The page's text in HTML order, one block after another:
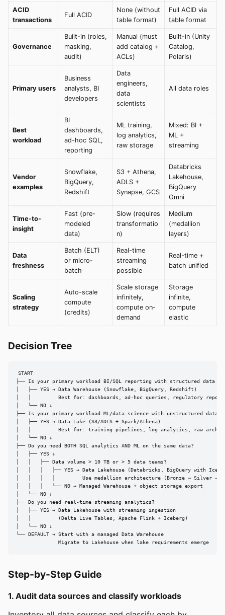
ACID
transactions
Full ACID
None (without
table format)
Full ACID via
table format
Governance
Built-in (roles,
masking,
audit)
Manual (must
add catalog +
ACLs)
Built-in (Unity
Catalog,
Polaris)
Primary users
Business
analysts, BI
developers
Data
engineers,
data
scientists
All data roles
Best
workload
BI
dashboards,
ad-hoc SQL,
reporting
ML training,
log analytics,
raw storage
Mixed: BI +
ML +
streaming
Vendor
examples
Snowflake,
BigQuery,
Redshift
S3 + Athena,
ADLS +
Synapse, GCS
Databricks
Lakehouse,
BigQuery
Omni
Time-to-
insight
Fast (pre-
modeled
data)
Slow (requires
transformatio
n)
Medium
(medallion
layers)
Data
freshness
Batch (ELT)
or micro-
batch
Real-time
streaming
possible
Real-time +
batch unified
Scaling
strategy
Auto-scale
compute
(credits)
Scale storage
infinitely,
compute on-
demand
Storage
infinite,
compute
elastic
Decision Tree
START
├── Is your primary workload BI/SQL reporting with structured data
│   ├── YES → Data Warehouse (Snowflake, BigQuery, Redshift)
│   │         Best for: dashboards, ad-hoc queries, regulatory
│   └── NO ↓
├── Is your primary workload ML/data science with unstructured data?
│   ├── YES → Data Lake (S3/ADLS + Spark/Athena)
│   │         Best for: training pipelines, log analytics, raw
│   └── NO ↓
├── Do you need BOTH SQL analytics AND ML on the same data?
│   ├── YES ↓
│   │   ├── Data volume > 10 TB or > 5 data teams?
│   │   │   ├── YES → Data Lakehouse (Databricks, BigQuery with
│   │   │   │         Use medallion architecture (Bronze → Silver →
│   │   │   └── NO → Managed Warehouse + object storage export
│   └── NO ↓
├── Do you need real-time streaming analytics?
│   ├── YES → Data Lakehouse with streaming ingestion
│   │         (Delta Live Tables, Apache Flink + Iceberg)
│   └── NO ↓
└── DEFAULT → Start with a managed Data Warehouse
              Migrate to Lakehouse when lake requirements emerge
Step-by-Step Guide
1. Audit data sources and classify workloads